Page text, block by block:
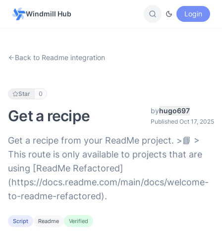
Windmill Hub Login
Back to Readme integration
Star 0
Get a recipe byhugo697
Published Oct 17, 2025
Get a recipe from your ReadMe project. >📘 >
This route is only available to projects that are
using [ReadMe Refactored]
(https://docs.readme.com/main/docs/welcome-
to-readme-refactored).
Script Readme Verified